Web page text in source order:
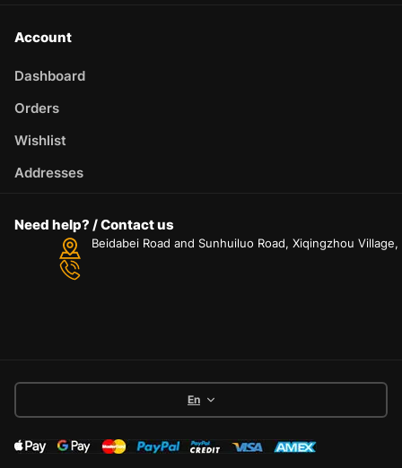
Account
Dashboard
Orders
Wishlist
Addresses
Need help? / Contact us
Beidabei Road and Sunhuiluo Road, Xiqingzhou
En